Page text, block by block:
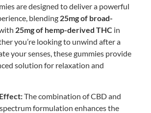
are designed to deliver a powerful
blending 25mg of broad-
25mg of hemp-derived THC in
you’re looking to unwind after a
your senses, these gummies provide
solution for relaxation and
The combination of CBD and
formulation enhances the